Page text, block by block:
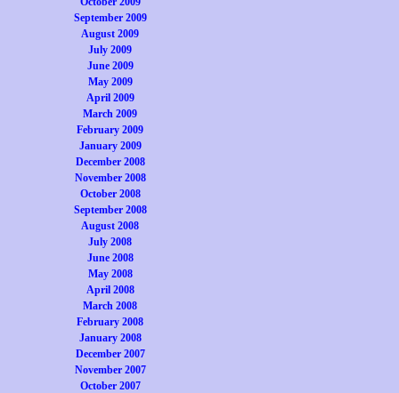
September 2009
August 2009
July 2009
June 2009
May 2009
April 2009
March 2009
February 2009
January 2009
December 2008
November 2008
October 2008
September 2008
August 2008
July 2008
June 2008
May 2008
April 2008
March 2008
February 2008
January 2008
December 2007
November 2007
October 2007